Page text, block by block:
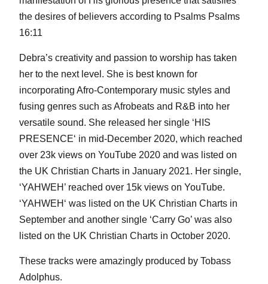
the desires of believers according to Psalms Psalms
16:11
Debra’s creativity and passion to worship has taken
her to the next level. She is best known for
incorporating Afro-Contemporary music styles and
fusing genres such as Afrobeats and R&B into her
versatile sound. She released her single ‘HIS
PRESENCE‘ in mid-December 2020, which reached
over 23k views on YouTube 2020 and was listed on
the UK Christian Charts in January 2021. Her single,
‘YAHWEH’ reached over 15k views on YouTube.
‘YAHWEH‘ was listed on the UK Christian Charts in
September and another single ‘Carry Go’ was also
listed on the UK Christian Charts in October 2020.
These tracks were amazingly produced by Tobass
Adolphus.